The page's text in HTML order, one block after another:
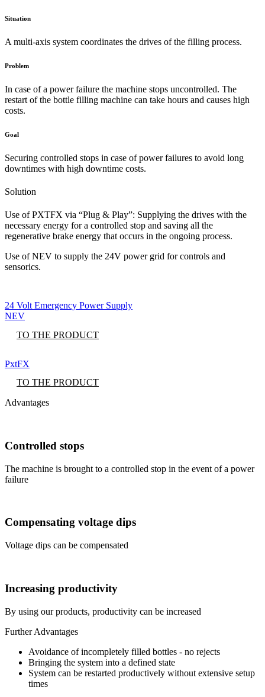
Situation
A multi-axis system coordinates the drives of the filling process.
Problem
In case of a power failure the machine stops uncontrolled. The
restart of the bottle filling machine can take hours and causes high
costs.
Goal
Securing controlled stops in case of power failures to avoid long
downtimes with high downtime costs.
Solution
Use of PXTFX via “Plug & Play”: Supplying the drives with the
necessary energy for a controlled stop and saving all the
regenerative brake energy that occurs in the ongoing process.
Use of NEV to supply the 24V power grid for controls and
sensorics.
24 Volt Emergency Power Supply
NEV
TO THE PRODUCT
PxtFX
TO THE PRODUCT
Advantages
Controlled stops
The machine is brought to a controlled stop in the event of a power
failure
Compensating voltage dips
Voltage dips can be compensated
Increasing productivity
By using our products, productivity can be increased
Further Advantages
Avoidance of incompletely filled bottles - no rejects
Bringing the system into a defined state
System can be restarted productively without extensive setup
times